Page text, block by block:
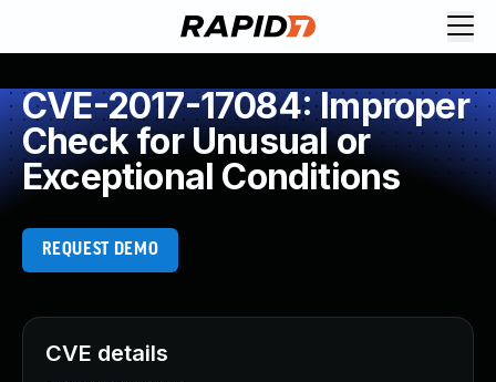
CVE-2017-17084: Improper
Check for Unusual or
Exceptional Conditions
REQUEST DEMO
CVE details